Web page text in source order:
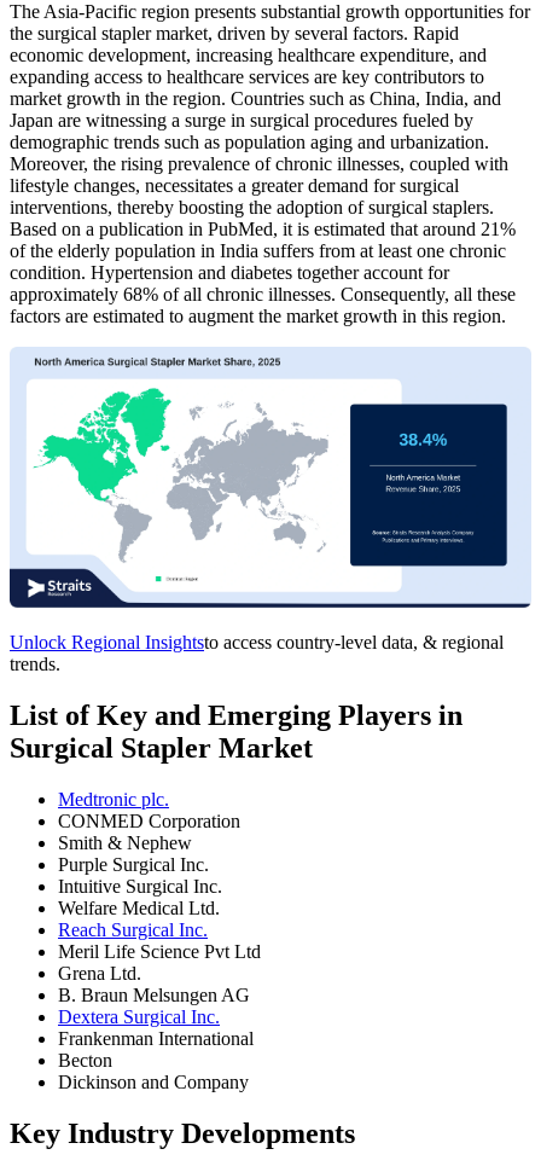
The Asia-Pacific region presents substantial growth opportunities for
the surgical stapler market, driven by several factors. Rapid
economic development, increasing healthcare expenditure, and
expanding access to healthcare services are key contributors to
market growth in the region. Countries such as China, India, and
Japan are witnessing a surge in surgical procedures fueled by
demographic trends such as population aging and urbanization.
Moreover, the rising prevalence of chronic illnesses, coupled with
lifestyle changes, necessitates a greater demand for surgical
interventions, thereby boosting the adoption of surgical staplers.
Based on a publication in PubMed, it is estimated that around 21%
of the elderly population in India suffers from at least one chronic
condition. Hypertension and diabetes together account for
approximately 68% of all chronic illnesses. Consequently, all these
factors are estimated to augment the market growth in this region.
Unlock Regional Insightsto access country-level data, & regional
trends.
List of Key and Emerging Players in
Surgical Stapler Market
Medtronic plc.
CONMED Corporation
Smith & Nephew
Purple Surgical Inc.
Intuitive Surgical Inc.
Welfare Medical Ltd.
Reach Surgical Inc.
Meril Life Science Pvt Ltd
Grena Ltd.
B. Braun Melsungen AG
Dextera Surgical Inc.
Frankenman International
Becton
Dickinson and Company
Key Industry Developments